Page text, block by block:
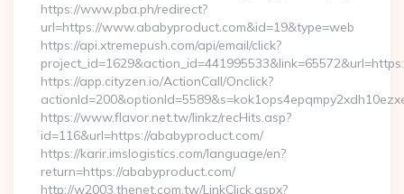
https://www.pba.ph/redirect?
url=https://www.ababyproduct.com&id=19&type=web
https://api.xtremepush.com/api/email/click?
https://app.cityzen.io/ActionCall/Onclick?
https://www.flavor.net.tw/linkz/recHits.asp?
id=116&url=https://ababyproduct.com/
https://karir.imslogistics.com/language/en?
return=https://ababyproduct.com/
http://w2003.thenet.com.tw/LinkClick.aspx?